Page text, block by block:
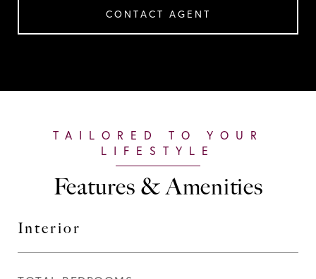
CONTACT AGENT
Features & Amenities
Interior